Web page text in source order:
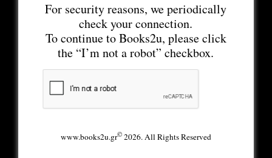
For security reasons, we periodically
check your connection.
To continue to Books2u, please click
the “I’m not a robot” checkbox.
www.books2u.gr©2026. All Rights Reserved